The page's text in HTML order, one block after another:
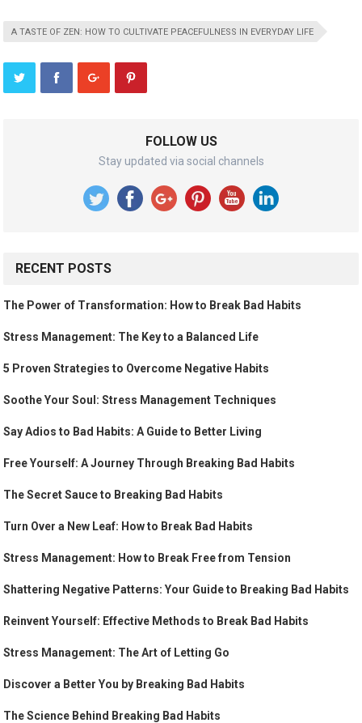
A TASTE OF ZEN: HOW TO CULTIVATE PEACEFULNESS IN EVERYDAY LIFE
FOLLOW US
Stay updated via social channels
RECENT POSTS
The Power of Transformation: How to Break Bad Habits
Stress Management: The Key to a Balanced Life
5 Proven Strategies to Overcome Negative Habits
Soothe Your Soul: Stress Management Techniques
Say Adios to Bad Habits: A Guide to Better Living
Free Yourself: A Journey Through Breaking Bad Habits
The Secret Sauce to Breaking Bad Habits
Turn Over a New Leaf: How to Break Bad Habits
Stress Management: How to Break Free from Tension
Shattering Negative Patterns: Your Guide to Breaking Bad Habits
Reinvent Yourself: Effective Methods to Break Bad Habits
Stress Management: The Art of Letting Go
Discover a Better You by Breaking Bad Habits
The Science Behind Breaking Bad Habits